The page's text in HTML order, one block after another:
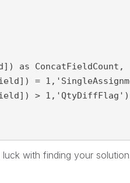
as ConcatFieldCount,
=
>
with finding your